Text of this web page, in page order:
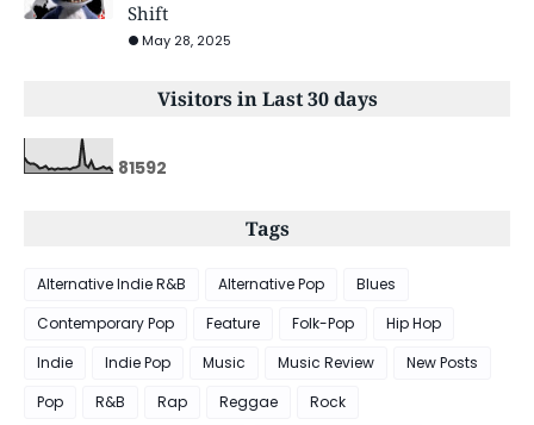
Shift
May 28, 2025
Visitors in Last 30 days
81592
Tags
Alternative Indie R&B Alternative Pop
Blues
Contemporary Pop
Feature Folk-Pop
Hip Hop
Indie
Indie Pop Music Music Review
New Posts
Pop
R&B Rap Reggae
Rock